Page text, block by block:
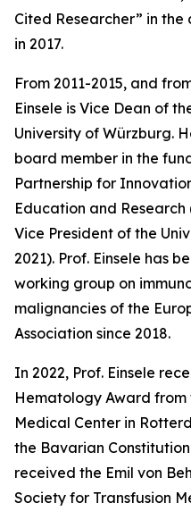
Cited Researcher” in
in 2017.
From 2011-2015, and
Einsele is Vice Dean of
University of Würzburg.
board member in the
Partnership for
Education and Research
Vice President of the
2021). Prof. Einsele has
working group on
malignancies of the
Association since 2018.
In 2022, Prof. Einsele
Hematology Award from
Medical Center in
the Bavarian
received the Emil von
Society for Transfusion